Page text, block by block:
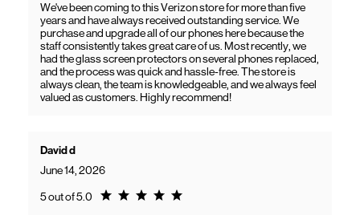
We've been coming to this Verizon store for more than five
years and have always received outstanding service. We
purchase and upgrade all of our phones here because the
staff consistently takes great care of us. Most recently, we
had the glass screen protectors on several phones replaced,
and the process was quick and hassle-free. The store is
always clean, the team is knowledgeable, and we always feel
valued as customers. Highly recommend!
David d
June 14, 2026
5 out of 5.0 Rating 5.0